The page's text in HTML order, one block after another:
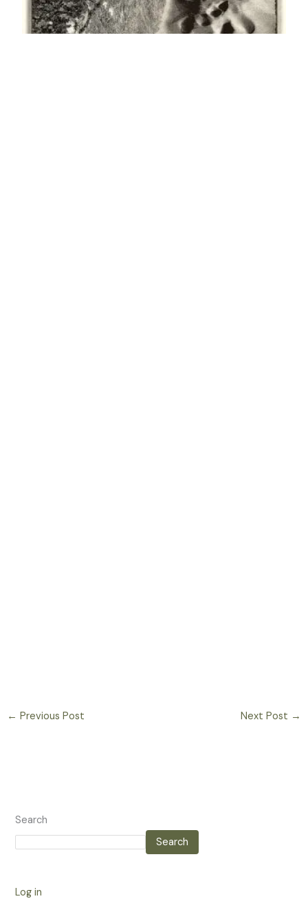
← Previous Post Next Post →
Search
Search
Log in